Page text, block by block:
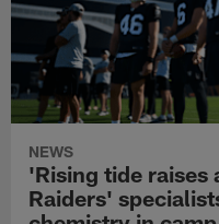
NEWS
'Rising tide raises
Raiders'